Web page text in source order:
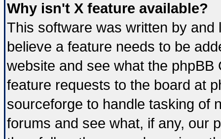
Why isn't X feature available?
This software was written by
believe a feature needs to be
website and see what the
feature requests to the board at
sourceforge to handle tasking of
forums and see what, if any, our